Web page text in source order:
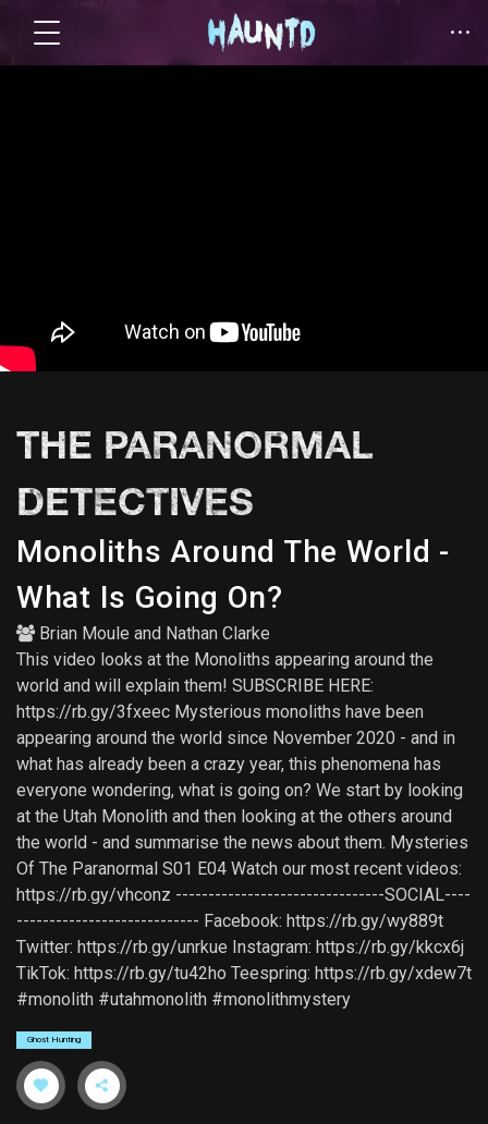
THE PARANORMAL
DETECTIVES
Monoliths Around The World -
What Is Going On?
Brian Moule and Nathan Clarke
This video looks at the Monoliths appearing around the
world and will explain them! SUBSCRIBE HERE:
https://rb.gy/3fxeec Mysterious monoliths have been
appearing around the world since November 2020 - and in
what has already been a crazy year, this phenomena has
everyone wondering, what is going on? We start by looking
at the Utah Monolith and then looking at the others around
the world - and summarise the news about them. Mysteries
Of The Paranormal S01 E04 Watch our most recent videos:
https://rb.gy/vhconz --------------------------------SOCIAL----
---------------------------- Facebook: https://rb.gy/wy889t
Twitter: https://rb.gy/unrkue Instagram: https://rb.gy/kkcx6j
TikTok: https://rb.gy/tu42ho Teespring: https://rb.gy/xdew7t
#monolith #utahmonolith #monolithmystery
Ghost Hunting